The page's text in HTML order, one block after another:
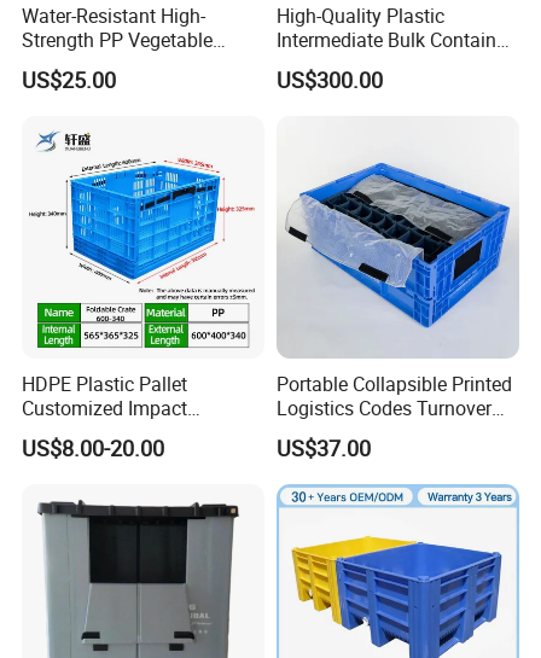
Water-Resistant High-
Strength PP Vegetable
Turnover Box for Picnic
Packing
US$25.00
High-Quality Plastic
Intermediate Bulk Container
for Warehouse Storage
US$300.00
HDPE Plastic Pallet
Customized Impact
Resistant Storage
Collapsible Plastic Crate for
US$8.00-20.00
Portable Collapsible Printed
Logistics Codes Turnover
Crate for Warehousing
Sectors
US$37.00